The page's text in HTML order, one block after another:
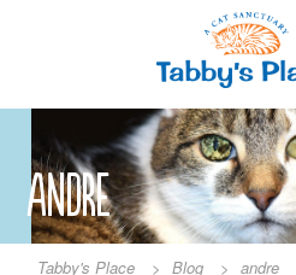
andre
Tabby's Place > Blog > andre